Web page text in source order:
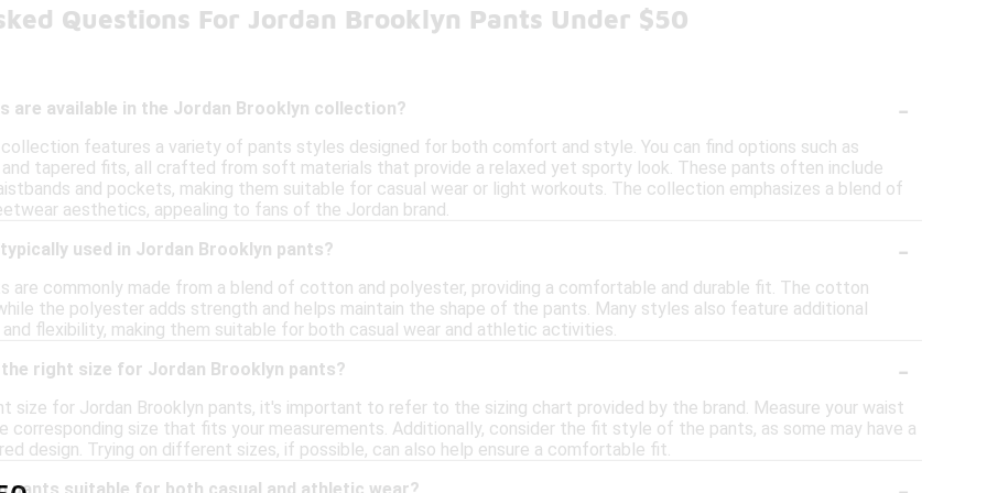
Questions For Jordan Brooklyn Pants Under $50
are available in the Jordan Brooklyn collection? -
features a variety of pants styles designed for both comfort and style. You can find options such as
tapered fits, all crafted from soft materials that provide a relaxed yet sporty look. These pants often include
and pockets, making them suitable for casual wear or light workouts. The collection emphasizes a blend of
aesthetics, appealing to fans of the Jordan brand.
used in Jordan Brooklyn pants?
-
are commonly made from a blend of cotton and polyester, providing a comfortable and durable fit. The cotton
the polyester adds strength and helps maintain the shape of the pants. Many styles also feature additional
flexibility, making them suitable for both casual wear and athletic activities.
right size for Jordan Brooklyn pants?
-
size for Jordan Brooklyn pants, it's important to refer to the sizing chart provided by the brand. Measure your waist
corresponding size that fits your measurements. Additionally, consider the fit style of the pants, as some may have a
design. Trying on different sizes, if possible, can also help ensure a comfortable fit.